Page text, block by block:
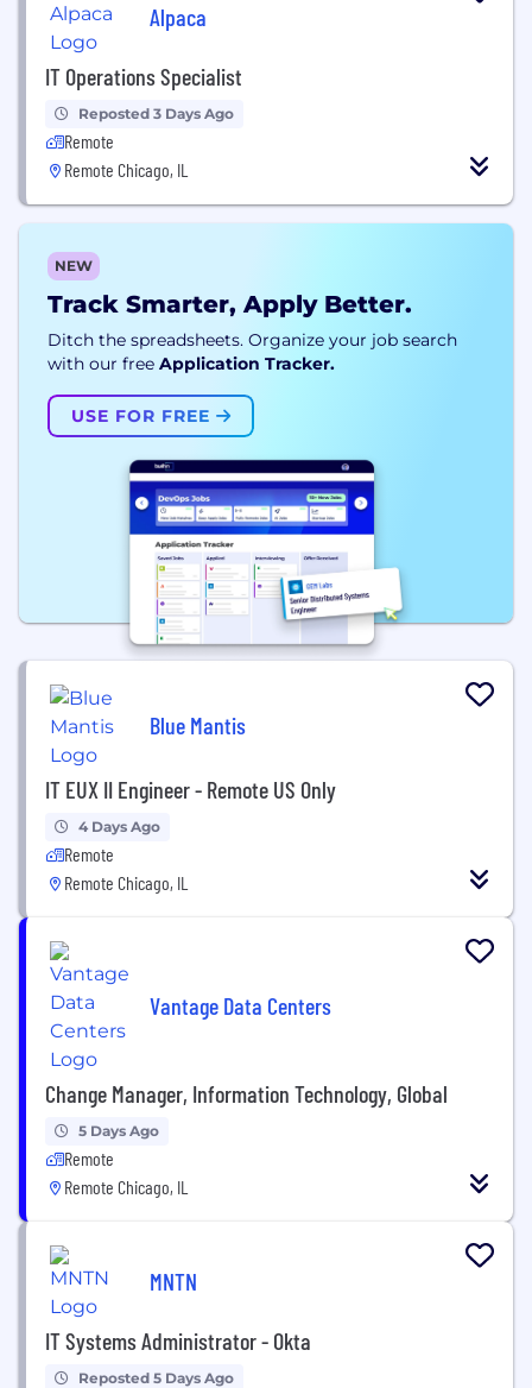
Alpaca
IT Operations Specialist
Reposted 3 Days Ago
Remote
Remote Chicago, IL
NEW
Track Smarter, Apply Better.
Ditch the spreadsheets. Organize your job search
with our free Application Tracker.
USE FOR FREE
Blue Mantis
IT EUX II Engineer - Remote US Only
4 Days Ago
Remote
Remote Chicago, IL
Vantage Data Centers
Change Manager, Information Technology, Global
5 Days Ago
Remote
Remote Chicago, IL
MNTN
IT Systems Administrator - Okta
Reposted 5 Days Ago